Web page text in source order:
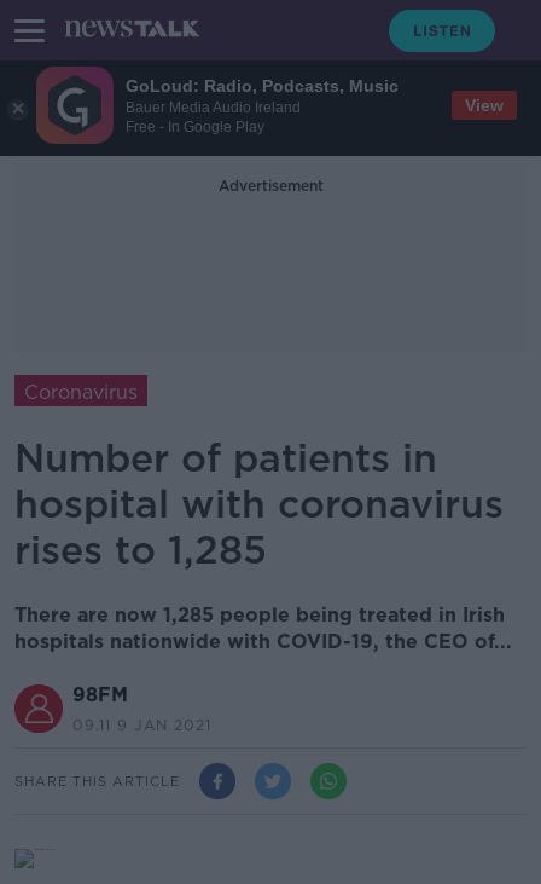
GoLoud: Radio, Podcasts, Music
Bauer Media Audio Ireland
Free - In Google Play
View
Advertisement
Coronavirus
Number of patients in
hospital with coronavirus
rises to 1,285
There are now 1,285 people being treated in Irish
hospitals nationwide with COVID-19, the CEO of...
98FM
09.11 9 JAN 2021
SHARE THIS ARTICLE